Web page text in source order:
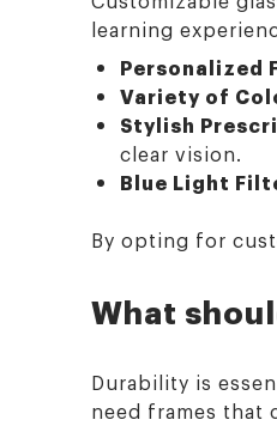
learning
Personalized
Variety of
Stylish
clear vision.
Blue Light
By opting for
What
Durability is
need frames that